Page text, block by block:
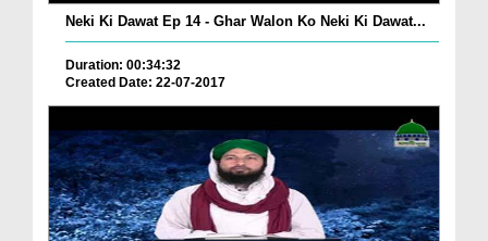
Neki Ki Dawat Ep 14 - Ghar Walon Ko Neki Ki Dawat...
Duration: 00:34:32
Created Date: 22-07-2017